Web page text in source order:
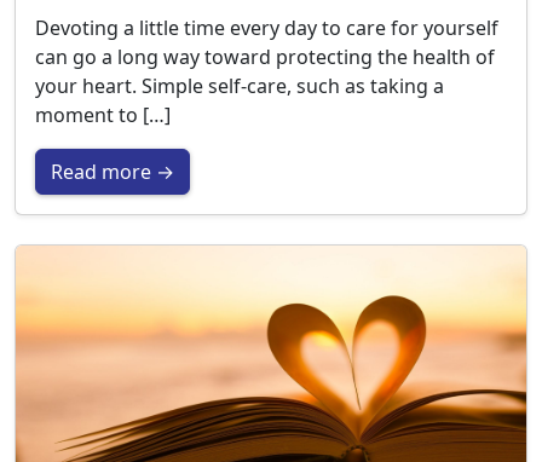
Devoting a little time every day to care for yourself
can go a long way toward protecting the health of
your heart. Simple self-care, such as taking a
moment to […]
Read more →